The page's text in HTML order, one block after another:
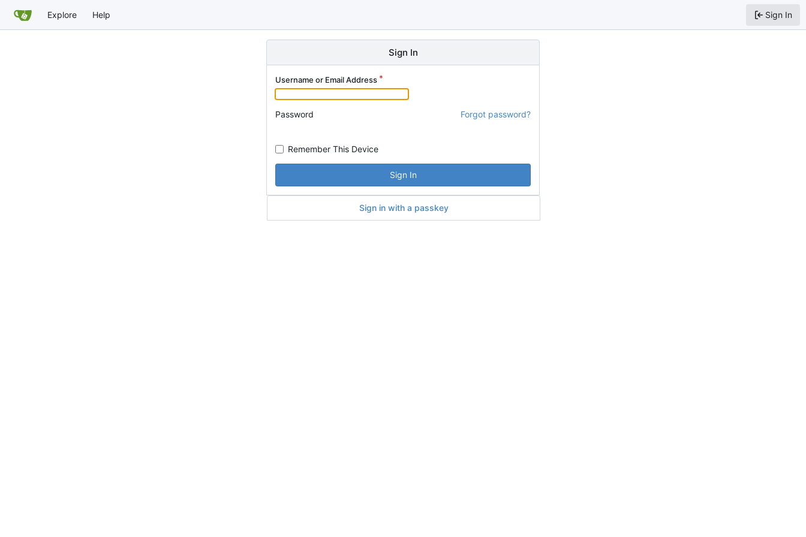
Explore Help Sign In
Sign In
Username or Email Address
Password Forgot password?
Remember This Device
Sign In
Sign in with a passkey